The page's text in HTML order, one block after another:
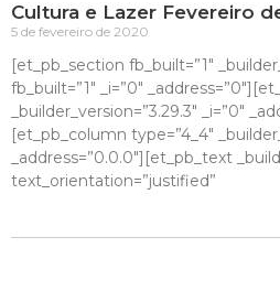
Cultura e Lazer Fevereiro
5 de fevereiro de 2020
[et_pb_section fb_built=”1″
fb_built=”1″ _i=”0″
_builder_version=”3.29.3″ _i=”0″
[et_pb_column type=”4_4″
_address=”0.0.0″][et_pb_text
text_orientation=”justified”